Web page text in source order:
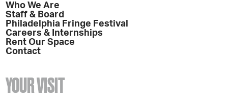
Who We Are
Staff & Board
Philadelphia Fringe Festival
Careers & Internships
Rent Our Space
Contact
YOUR VISIT